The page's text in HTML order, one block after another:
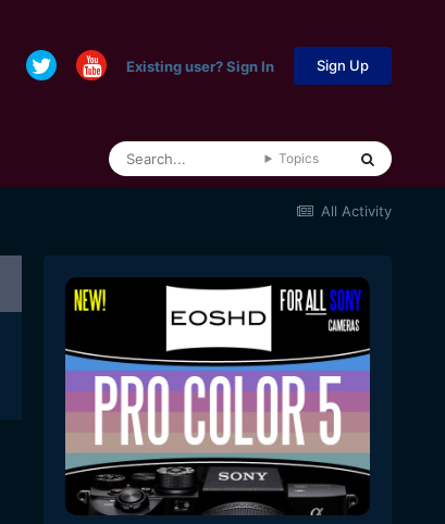
Existing user? Sign In Sign Up
Topics
All Activity